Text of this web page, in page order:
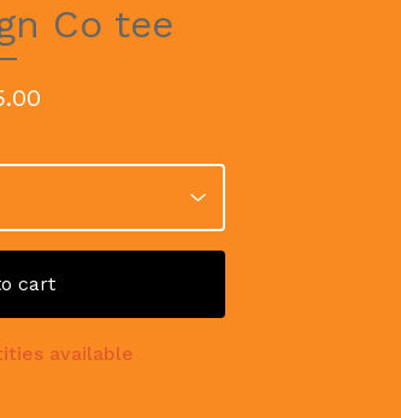
Co tee
cart
available